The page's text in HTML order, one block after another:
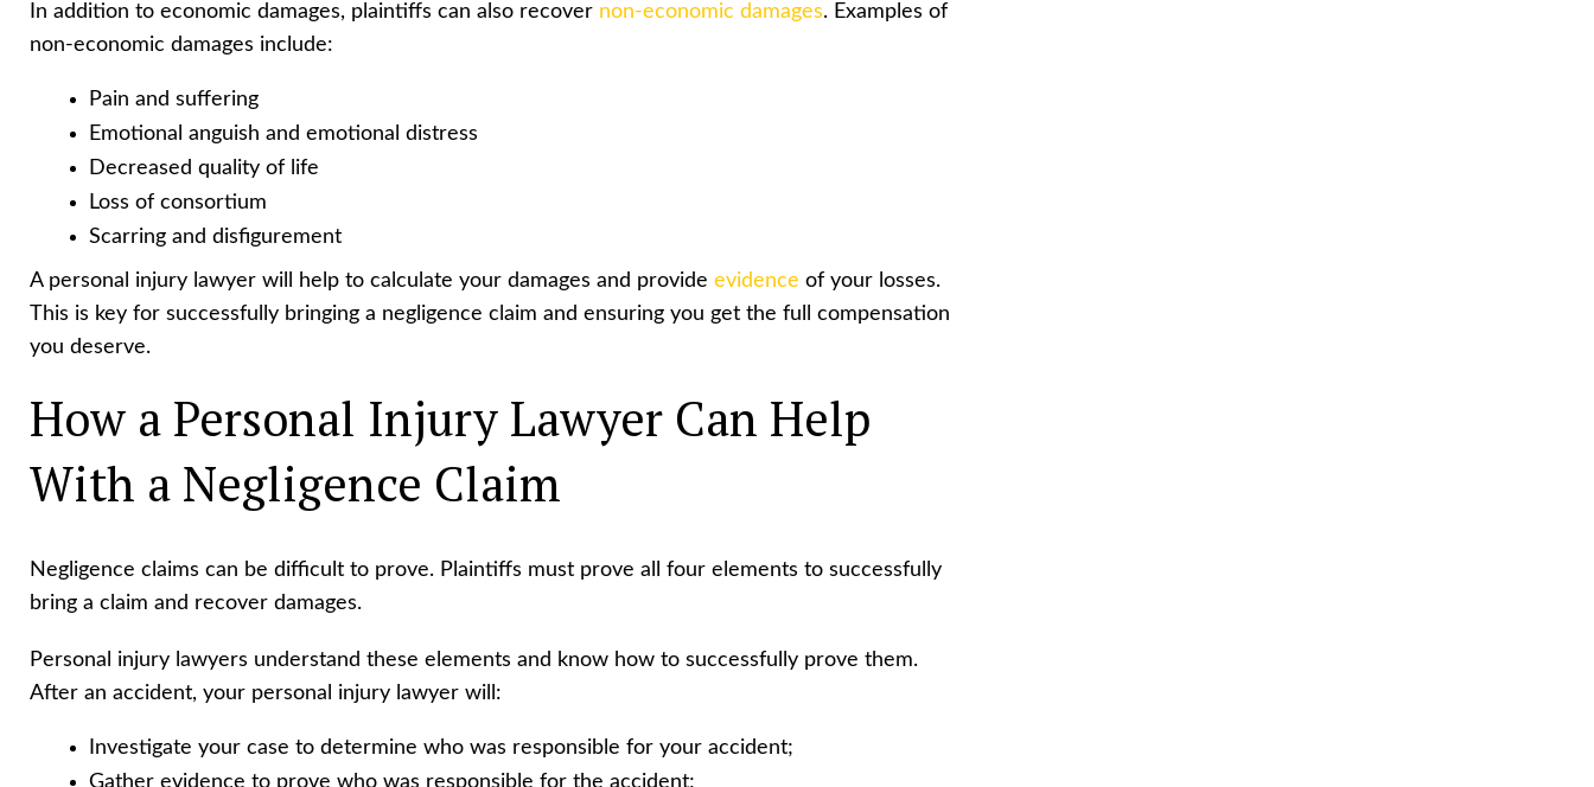
In addition to economic damages, plaintiffs can also recover non-economic damages. Examples of
non-economic damages include:
Pain and suffering
Emotional anguish and emotional distress
Decreased quality of life
Loss of consortium
Scarring and disfigurement
A personal injury lawyer will help to calculate your damages and provide evidence of your losses.
This is key for successfully bringing a negligence claim and ensuring you get the full compensation
you deserve.
How a Personal Injury Lawyer Can Help
With a Negligence Claim
Negligence claims can be difficult to prove. Plaintiffs must prove all four elements to successfully
bring a claim and recover damages.
Personal injury lawyers understand these elements and know how to successfully prove them.
After an accident, your personal injury lawyer will:
Investigate your case to determine who was responsible for your accident;
Gather evidence to prove who was responsible for the accident;